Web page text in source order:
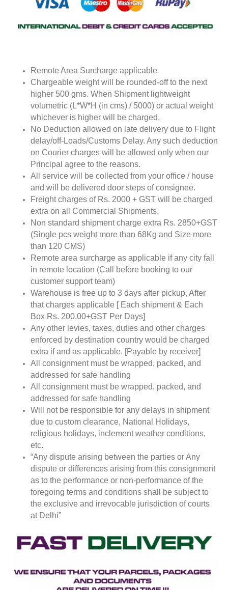
Remote Area Surcharge applicable
Chargeable weight will be rounded-off to the next
higher 500 gms. When Shipment lightweight
volumetric (L*W*H (in cms) / 5000) or actual weight
whichever is higher will be charged.
No Deduction allowed on late delivery due to Flight
delay/off-Loads/Customs Delay. Any such deduction
on Courier charges will be allowed only when our
Principal agree to the reasons.
All service will be collected from your office / house
and will be delivered door steps of consignee.
Freight charges of Rs. 2000 + GST will be charged
extra on all Commercial Shipments.
Non standard shipment charge extra Rs. 2850+GST
(Single pcs weight more than 68Kg and Size more
than 120 CMS)
Remote area surcharge as applicable if any city fall
in remote location (Call before booking to our
customer support team)
Warehouse is free up to 3 days after pickup, After
that charges applicable [ Each shipment & Each
Box Rs. 200.00+GST Per Days]
Any other levies, taxes, duties and other charges
enforced by destination country would be charged
extra if and as applicable. [Payable by receiver]
All consignment must be wrapped, packed, and
addressed for safe handling
All consignment must be wrapped, packed, and
addressed for safe handling
Will not be responsible for any delays in shipment
due to custom clearance, National Holidays,
religious holidays, inclement weather conditions,
etc.
“Any dispute arising between the parties or Any
dispute or differences arising from this consignment
as to the performance or non-performance of the
foregoing terms and conditions shall be subject to
the exclusive and irrevocable jurisdiction of courts
at Delhi”